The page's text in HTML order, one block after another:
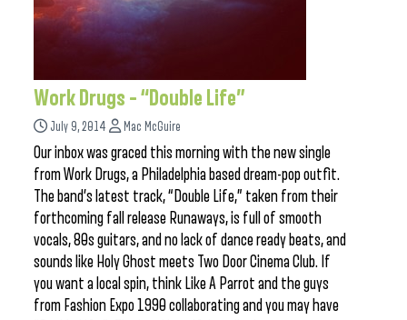
Work Drugs – “Double Life”
July 9, 2014 Mac McGuire
Our inbox was graced this morning with the new single
from Work Drugs, a Philadelphia based dream-pop outfit.
The band’s latest track, “Double Life,” taken from their
forthcoming fall release Runaways, is full of smooth
vocals, 80s guitars, and no lack of dance ready beats, and
sounds like Holy Ghost meets Two Door Cinema Club. If
you want a local spin, think Like A Parrot and the guys
from Fashion Expo 1990 collaborating and you may have